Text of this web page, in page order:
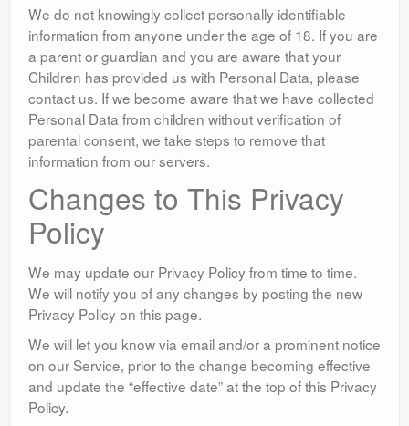
We do not knowingly collect personally identifiable
information from anyone under the age of 18. If you are
a parent or guardian and you are aware that your
Children has provided us with Personal Data, please
contact us. If we become aware that we have collected
Personal Data from children without verification of
parental consent, we take steps to remove that
information from our servers.
Changes to This Privacy
Policy
We may update our Privacy Policy from time to time.
We will notify you of any changes by posting the new
Privacy Policy on this page.
We will let you know via email and/or a prominent notice
on our Service, prior to the change becoming effective
and update the “effective date” at the top of this Privacy
Policy.